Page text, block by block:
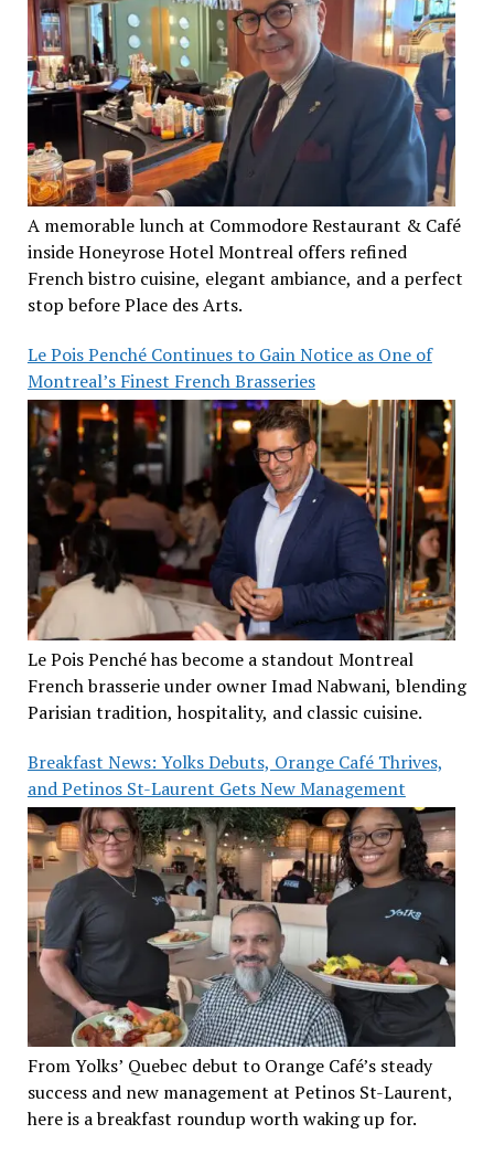
A memorable lunch at Commodore Restaurant & Café
inside Honeyrose Hotel Montreal offers refined
French bistro cuisine, elegant ambiance, and a perfect
stop before Place des Arts.
Le Pois Penché Continues to Gain Notice as One of
Montreal’s Finest French Brasseries
Le Pois Penché has become a standout Montreal
French brasserie under owner Imad Nabwani, blending
Parisian tradition, hospitality, and classic cuisine.
Breakfast News: Yolks Debuts, Orange Café Thrives,
and Petinos St-Laurent Gets New Management
From Yolks’ Quebec debut to Orange Café’s steady
success and new management at Petinos St-Laurent,
here is a breakfast roundup worth waking up for.